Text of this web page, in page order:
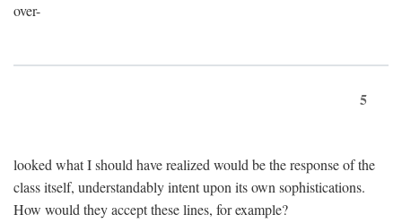
over-
5
looked what I should have realized would be the response of the
class itself, understandably intent upon its own sophistications.
How would they accept these lines, for example?